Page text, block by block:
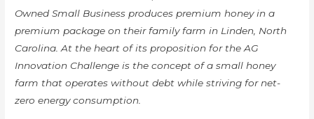
Owned Small Business produces premium honey in a
premium package on their family farm in Linden, North
Carolina. At the heart of its proposition for the AG
Innovation Challenge is the concept of a small honey
farm that operates without debt while striving for net-
zero energy consumption.